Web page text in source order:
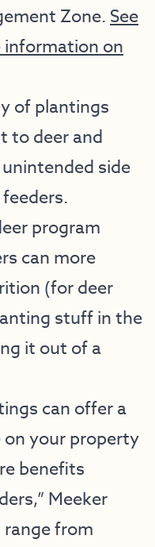
Zone. See
on
of plantings
to deer and
side
program
can more
(for deer
stuff in the
it out of a
can offer a
your property
benefits
Meeker
range from